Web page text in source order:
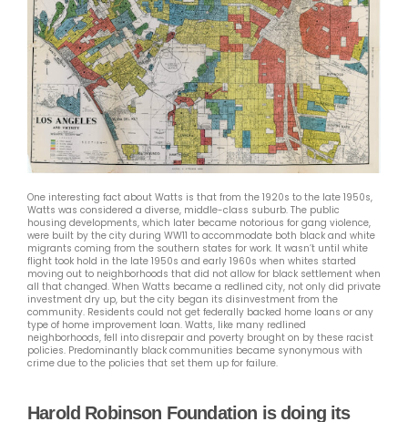
One interesting fact about Watts is that from the 1920s to the late 1950s,
Watts was considered a diverse, middle-class suburb. The public
housing developments, which later became notorious for gang violence,
were built by the city during WW11 to accommodate both black and white
migrants coming from the southern states for work. It wasn’t until white
flight took hold in the late 1950s and early 1960s when whites started
moving out to neighborhoods that did not allow for black settlement when
all that changed. When Watts became a redlined city, not only did private
investment dry up, but the city began its disinvestment from the
community. Residents could not get federally backed home loans or any
type of home improvement loan. Watts, like many redlined
neighborhoods, fell into disrepair and poverty brought on by these racist
policies. Predominantly black communities became synonymous with
crime due to the policies that set them up for failure.
Harold Robinson Foundation is doing its